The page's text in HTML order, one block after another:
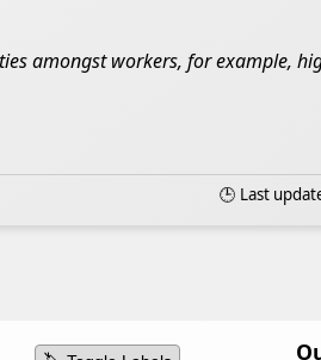
amongst workers, for example,
🕒 Last